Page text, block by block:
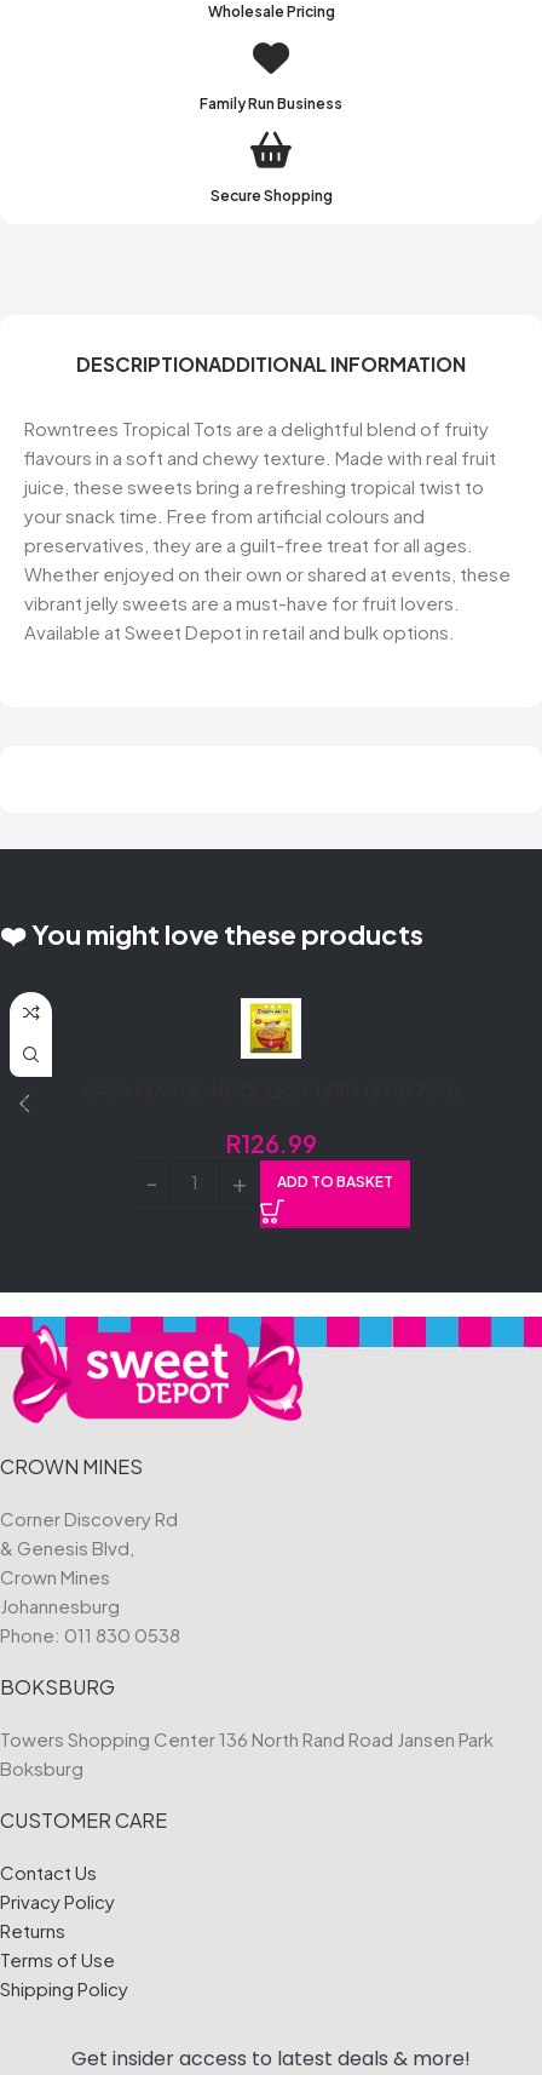
Wholesale Pricing
Family Run Business
Secure Shopping
DESCRIPTIONADDITIONAL INFORMATION
Rowntrees Tropical Tots are a delightful blend of fruity
flavours in a soft and chewy texture. Made with real fruit
juice, these sweets bring a refreshing tropical twist to
your snack time. Free from artificial colours and
preservatives, they are a guilt-free treat for all ages.
Whether enjoyed on their own or shared at events, these
vibrant jelly sweets are a must-have for fruit lovers.
Available at Sweet Depot in retail and bulk options.
❤️ You might love these products
R126.99
ADD TO BASKET
CROWN MINES
Corner Discovery Rd
& Genesis Blvd,
Crown Mines
Johannesburg
Phone: 011 830 0538
BOKSBURG
Towers Shopping Center 136 North Rand Road Jansen Park
Boksburg
CUSTOMER CARE
Contact Us
Privacy Policy
Returns
Terms of Use
Shipping Policy
Get insider access to latest deals & more!